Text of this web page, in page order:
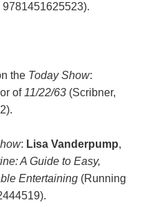
the Today Show:
of11/22/63(Scribner,
: Lisa Vanderpump,
A Guide to Easy,
Entertaining(Running